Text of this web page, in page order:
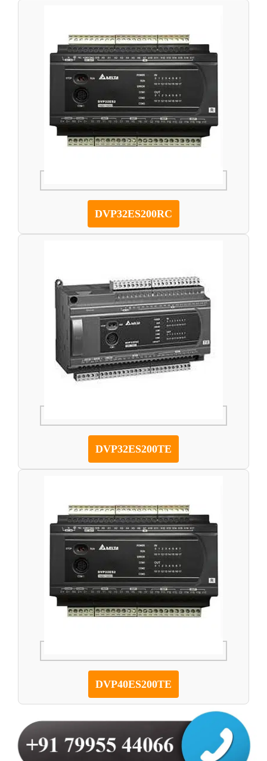
DVP32ES200RC
DVP32ES200TE
DVP40ES200TE